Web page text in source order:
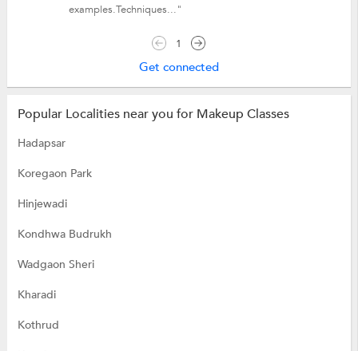
examples.Techniques..."
1
Get connected
Popular Localities near you for Makeup Classes
Hadapsar
Koregaon Park
Hinjewadi
Kondhwa Budrukh
Wadgaon Sheri
Kharadi
Kothrud